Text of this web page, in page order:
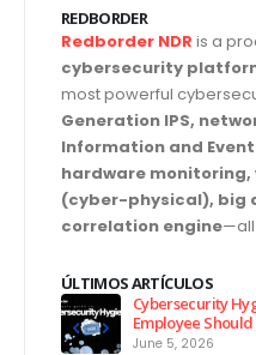
REDBORDER
Redborder NDR is a
cybersecurity
most powerful
Generation IPS,
Information and
hardware
(cyber-physical), big
correlation engine—all
ÚLTIMOS ARTÍCULOS
Cybersecurity
Employee
June 5, 2026